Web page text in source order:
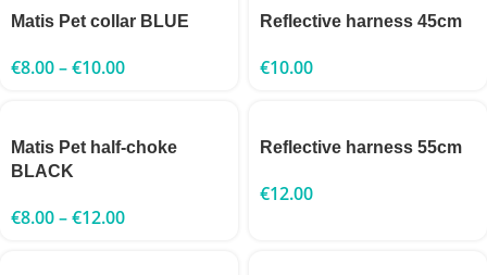
Matis Pet collar BLUE
€8.00–€10.00
Reflective harness 45cm
€10.00
Matis Pet half-choke
BLACK
€8.00–€12.00
Reflective harness 55cm
€12.00